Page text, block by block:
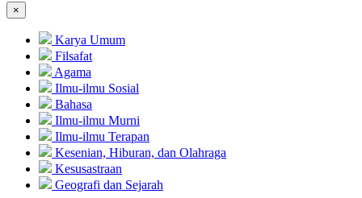
×
Karya Umum
Filsafat
Agama
Ilmu-ilmu Sosial
Bahasa
Ilmu-ilmu Murni
Ilmu-ilmu Terapan
Kesenian, Hiburan, dan Olahraga
Kesusastraan
Geografi dan Sejarah